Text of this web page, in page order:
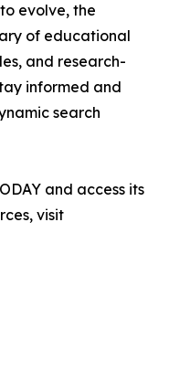
evolve, the
of educational
and research-
informed and
search
and access its
visit